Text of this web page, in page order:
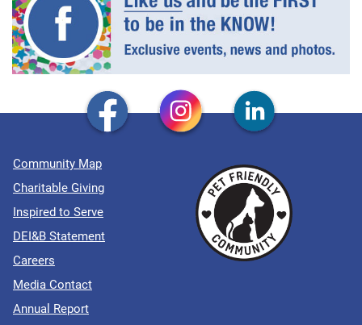
Community Map
Charitable Giving
Inspired to Serve
DEI&B Statement
Careers
Media Contact
Annual Report